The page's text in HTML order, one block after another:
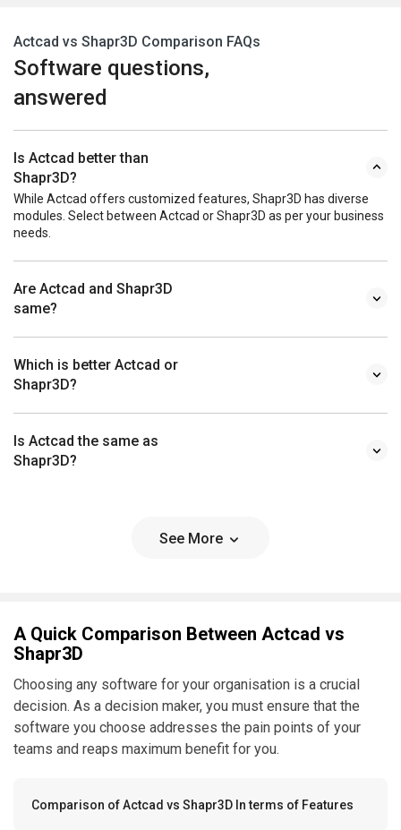
Actcad vs Shapr3D Comparison FAQs
Software questions,
answered
Is Actcad better than
Shapr3D?
While Actcad offers customized features, Shapr3D has diverse
modules. Select between Actcad or Shapr3D as per your business
needs.
Are Actcad and Shapr3D
same?
Which is better Actcad or
Shapr3D?
Is Actcad the same as
Shapr3D?
See More
A Quick Comparison Between Actcad vs
Shapr3D
Choosing any software for your organisation is a crucial
decision. As a decision maker, you must ensure that the
software you choose addresses the pain points of your
teams and reaps maximum benefit for you.
Comparison of Actcad vs Shapr3D In terms of Features